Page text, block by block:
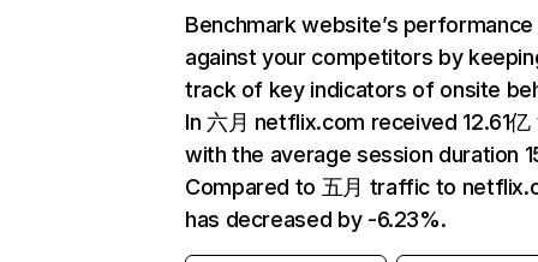
Benchmark website’s performance
against your competitors by
track of key indicators of onsite
In 六月 netflix.com received 12.61
with the average session duration
Compared to 五月 traffic to
has decreased by -6.23%.